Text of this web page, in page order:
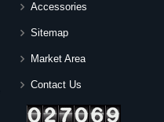
Accessories
Sitemap
Market Area
Contact Us